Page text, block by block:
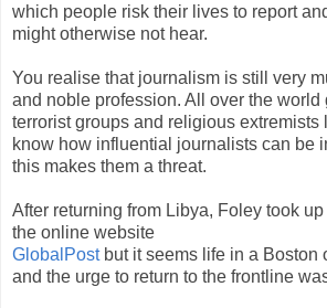
which people risk their lives to report
might otherwise not hear.
You realise that journalism is still very
and noble profession. All over the world
terrorist groups and religious extremists
know how influential journalists can be
this makes them a threat.
After returning from Libya, Foley took
the online website
GlobalPostbut it seems life in a Boston
and the urge to return to the frontline